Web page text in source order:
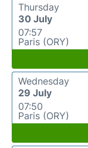
Thursday
30 July
07:57
Paris (ORY)
Wednesday
29 July
07:50
Paris (ORY)